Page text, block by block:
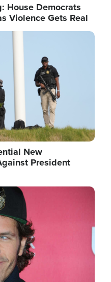
House Democrats
Violence Gets Real
New
President